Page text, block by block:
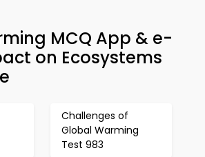
MCQ App & e-
on Ecosystems
Challenges of
Global Warming
Test 983